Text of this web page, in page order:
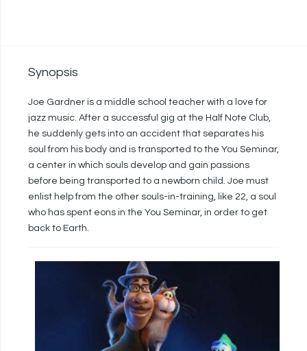
Synopsis
Joe Gardner is a middle school teacher with a love for
jazz music. After a successful gig at the Half Note Club,
he suddenly gets into an accident that separates his
soul from his body and is transported to the You Seminar,
a center in which souls develop and gain passions
before being transported to a newborn child. Joe must
enlist help from the other souls-in-training, like 22, a soul
who has spent eons in the You Seminar, in order to get
back to Earth.